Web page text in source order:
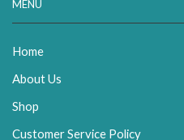
MENU
Home
About Us
Shop
Customer Service Policy